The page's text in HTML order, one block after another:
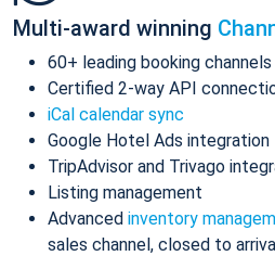
Multi-award winning
60+ leading booking channels
Certified 2-way API
iCal calendar sync
Google Hotel Ads integration
TripAdvisor and Trivago
Listing management
Advanced inventory
sales channel, closed to